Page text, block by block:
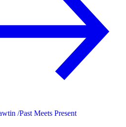
/Past Meets Present